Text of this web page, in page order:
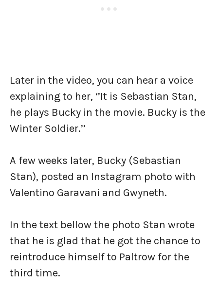
Later in the video, you can hear a voice
explaining to her, ‘’It is Sebastian Stan,
he plays Bucky in the movie. Bucky is the
Winter Soldier.’’
A few weeks later, Bucky (Sebastian
Stan), posted an Instagram photo with
Valentino Garavani and Gwyneth.
In the text bellow the photo Stan wrote
that he is glad that he got the chance to
reintroduce himself to Paltrow for the
third time.